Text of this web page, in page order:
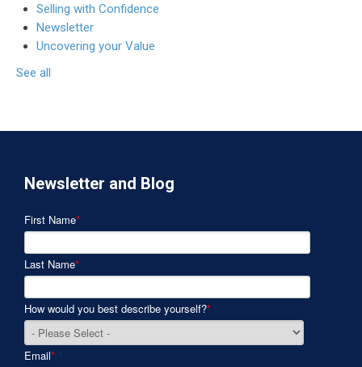
Selling with Confidence
Newsletter
Uncovering your Value
See all
Newsletter and Blog
First Name*
Last Name*
How would you best describe yourself?*
Email*